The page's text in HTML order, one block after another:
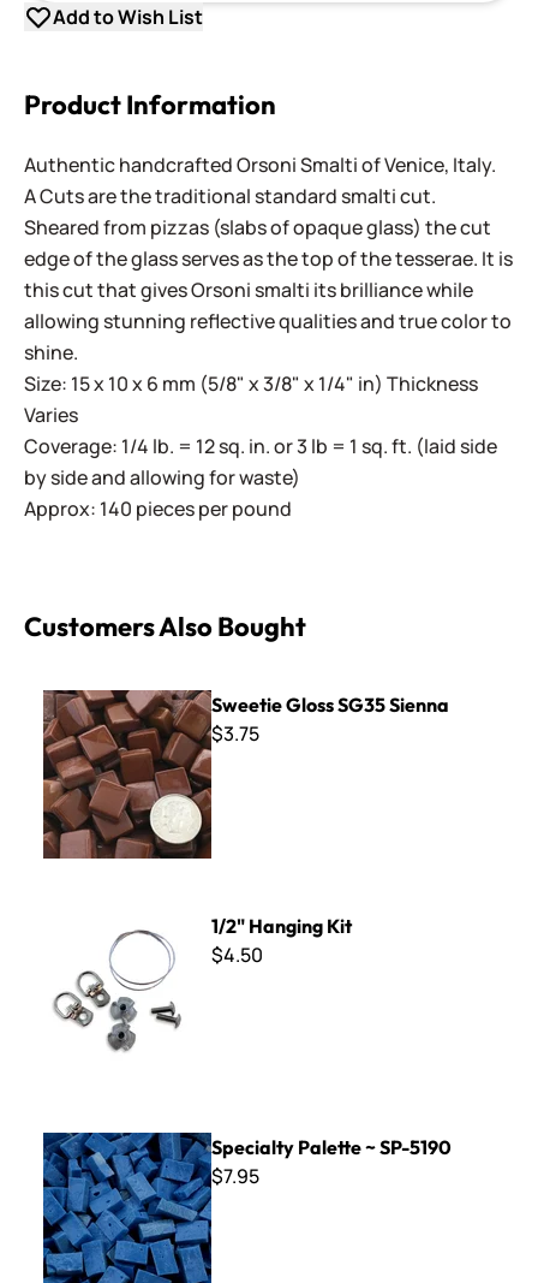
Add to Wish List
Product Information
Authentic handcrafted Orsoni Smalti of Venice, Italy.
A Cuts are the traditional standard smalti cut.
Sheared from pizzas (slabs of opaque glass) the cut
edge of the glass serves as the top of the tesserae. It is
this cut that gives Orsoni smalti its brilliance while
allowing stunning reflective qualities and true color to
shine.
Size: 15 x 10 x 6 mm (5/8" x 3/8" x 1/4" in) Thickness
Varies
Coverage: 1/4 lb. = 12 sq. in. or 3 lb = 1 sq. ft. (laid side
by side and allowing for waste)
Approx: 140 pieces per pound
Customers Also Bought
Sweetie Gloss SG35 Sienna
Sweetie Gloss SG35 Sienna
$3.75
1/2" Hanging Kit
$4.50
Specialty Palette ~ SP-5190
Specialty Palette ~ SP-5190
$7.95